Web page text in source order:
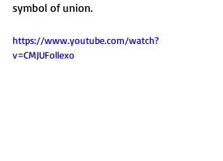
symbol of union.
https://www.youtube.com/watch?
v=CMJUFollexo